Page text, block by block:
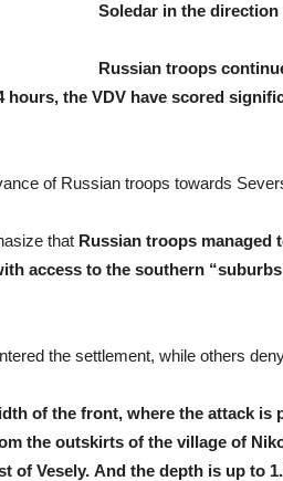
Soledar in the direction
Russian troops
hours, the VDV have scored
of Russian troops towards
that Russian troops managed
access to the southern
the settlement, while others
of the front, where the attack is
the outskirts of the village of
of Vesely. And the depth is up to